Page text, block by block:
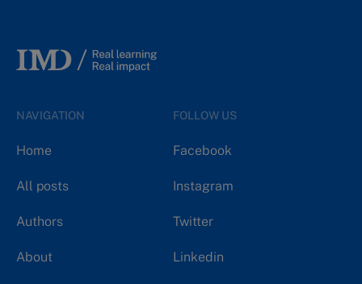
NAVIGATION
Home
All posts
Authors
About
FOLLOW US
Facebook
Instagram
Twitter
Linkedin